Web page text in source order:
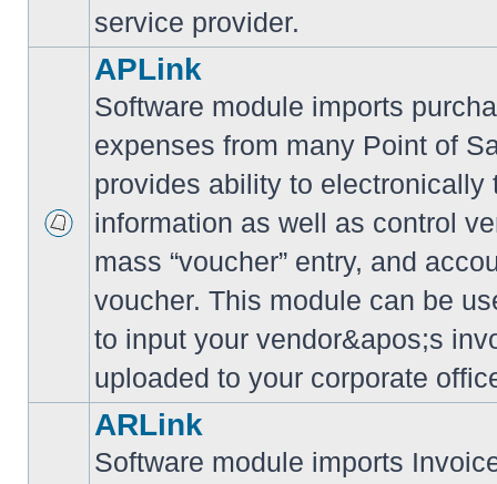
service provider.
APLink
Software module imports
expenses from many Point of
provides ability to electronically
information as well as control
mass “voucher” entry, and
voucher. This module can be
to input your vendor&apos;s
uploaded to your corporate
ARLink
Software module imports